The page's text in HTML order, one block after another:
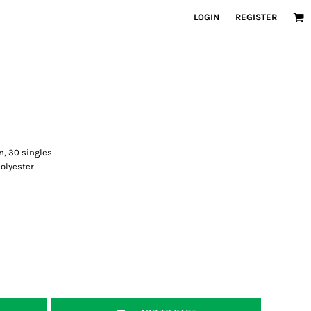
LOGIN REGISTER
30 singles